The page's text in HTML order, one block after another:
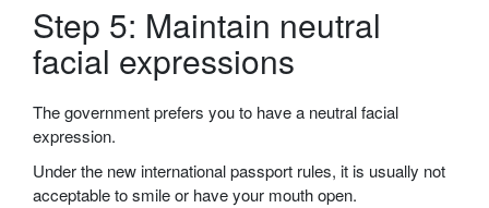
Step 5: Maintain neutral
facial expressions
The government prefers you to have a neutral facial
expression.
Under the new international passport rules, it is usually not
acceptable to smile or have your mouth open.